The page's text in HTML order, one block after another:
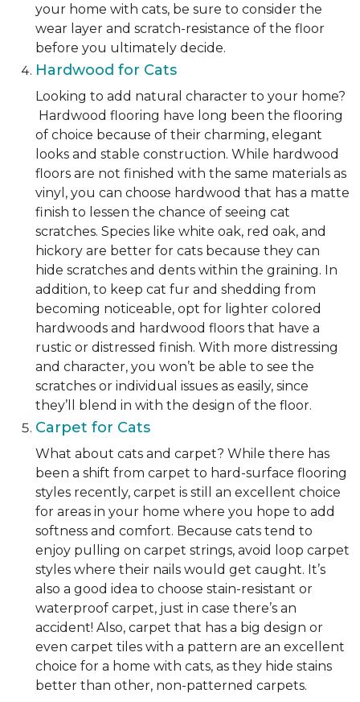
your home with cats, be sure to consider the
wear layer and scratch-resistance of the floor
before you ultimately decide.
Hardwood for Cats
Looking to add natural character to your home?
Hardwood flooring have long been the flooring
of choice because of their charming, elegant
looks and stable construction. While hardwood
floors are not finished with the same materials as
vinyl, you can choose hardwood that has a matte
finish to lessen the chance of seeing cat
scratches. Species like white oak, red oak, and
hickory are better for cats because they can
hide scratches and dents within the graining. In
addition, to keep cat fur and shedding from
becoming noticeable, opt for lighter colored
hardwoods and hardwood floors that have a
rustic or distressed finish. With more distressing
and character, you won’t be able to see the
scratches or individual issues as easily, since
they’ll blend in with the design of the floor.
Carpet for Cats
What about cats and carpet? While there has
been a shift from carpet to hard-surface flooring
styles recently, carpet is still an excellent choice
for areas in your home where you hope to add
softness and comfort. Because cats tend to
enjoy pulling on carpet strings, avoid loop carpet
styles where their nails would get caught. It’s
also a good idea to choose stain-resistant or
waterproof carpet, just in case there’s an
accident! Also, carpet that has a big design or
even carpet tiles with a pattern are an excellent
choice for a home with cats, as they hide stains
better than other, non-patterned carpets.